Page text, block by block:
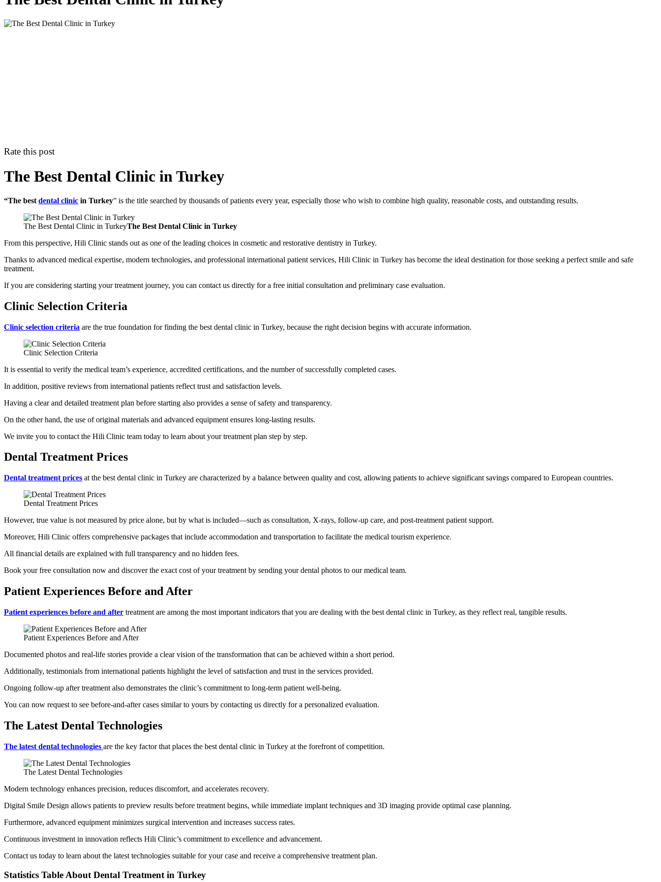
Rate this post
The Best Dental Clinic in Turkey
“The best dental clinic in Turkey” is the title searched by thousands of patients every year, especially those who wish to combine high quality, reasonable costs, and outstanding results.
The Best Dental Clinic in TurkeyThe Best Dental Clinic in Turkey
From this perspective, Hili Clinic stands out as one of the leading choices in cosmetic and restorative dentistry in Turkey.
Thanks to advanced medical expertise, modern technologies, and professional international patient services, Hili Clinic in Turkey has become the ideal destination for those seeking a perfect smile and safe
treatment.
If you are considering starting your treatment journey, you can contact us directly for a free initial consultation and preliminary case evaluation.
Clinic Selection Criteria
Clinic selection criteria are the true foundation for finding the best dental clinic in Turkey, because the right decision begins with accurate information.
Clinic Selection Criteria
It is essential to verify the medical team’s experience, accredited certifications, and the number of successfully completed cases.
In addition, positive reviews from international patients reflect trust and satisfaction levels.
Having a clear and detailed treatment plan before starting also provides a sense of safety and transparency.
On the other hand, the use of original materials and advanced equipment ensures long-lasting results.
We invite you to contact the Hili Clinic team today to learn about your treatment plan step by step.
Dental Treatment Prices
Dental treatment prices at the best dental clinic in Turkey are characterized by a balance between quality and cost, allowing patients to achieve significant savings compared to European countries.
Dental Treatment Prices
However, true value is not measured by price alone, but by what is included—such as consultation, X-rays, follow-up care, and post-treatment patient support.
Moreover, Hili Clinic offers comprehensive packages that include accommodation and transportation to facilitate the medical tourism experience.
All financial details are explained with full transparency and no hidden fees.
Book your free consultation now and discover the exact cost of your treatment by sending your dental photos to our medical team.
Patient Experiences Before and After
Patient experiences before and after treatment are among the most important indicators that you are dealing with the best dental clinic in Turkey, as they reflect real, tangible results.
Patient Experiences Before and After
Documented photos and real-life stories provide a clear vision of the transformation that can be achieved within a short period.
Additionally, testimonials from international patients highlight the level of satisfaction and trust in the services provided.
Ongoing follow-up after treatment also demonstrates the clinic’s commitment to long-term patient well-being.
You can now request to see before-and-after cases similar to yours by contacting us directly for a personalized evaluation.
The Latest Dental Technologies
The latest dental technologies are the key factor that places the best dental clinic in Turkey at the forefront of competition.
The Latest Dental Technologies
Modern technology enhances precision, reduces discomfort, and accelerates recovery.
Digital Smile Design allows patients to preview results before treatment begins, while immediate implant techniques and 3D imaging provide optimal case planning.
Furthermore, advanced equipment minimizes surgical intervention and increases success rates.
Continuous investment in innovation reflects Hili Clinic’s commitment to excellence and advancement.
Contact us today to learn about the latest technologies suitable for your case and receive a comprehensive treatment plan.
Statistics Table About Dental Treatment in Turkey